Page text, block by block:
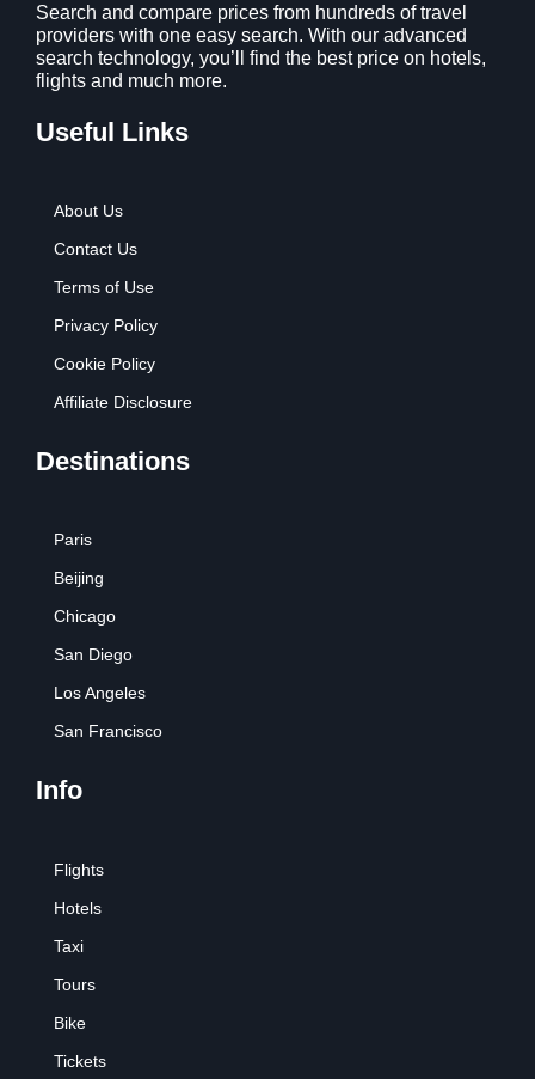
Search and compare prices from hundreds of travel
providers with one easy search. With our advanced
search technology, you’ll find the best price on hotels,
flights and much more.
Useful Links
About Us
Contact Us
Terms of Use
Privacy Policy
Cookie Policy
Affiliate Disclosure
Destinations
Paris
Beijing
Chicago
San Diego
Los Angeles
San Francisco
Info
Flights
Hotels
Taxi
Tours
Bike
Tickets